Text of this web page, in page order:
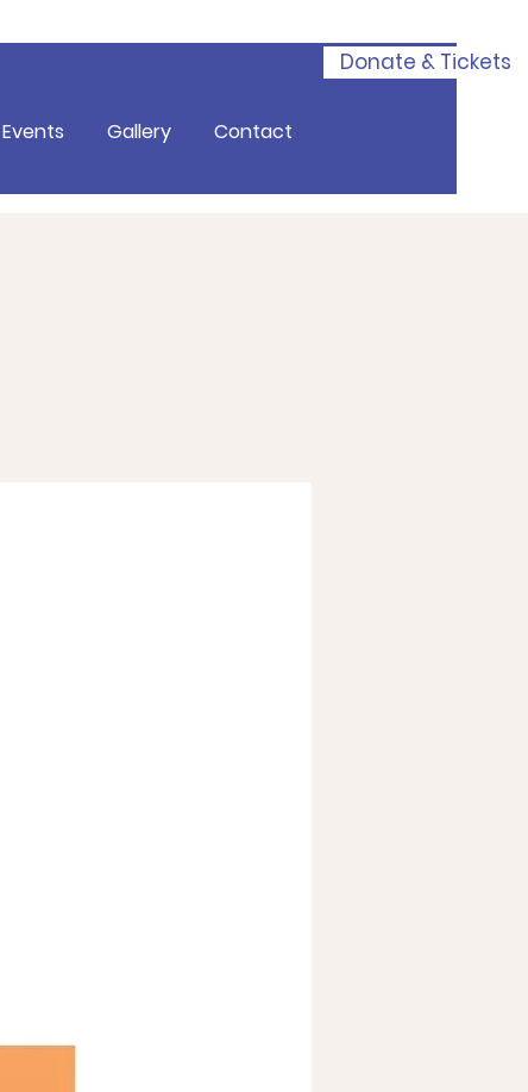
Events Gallery Contact
Donate & Tickets